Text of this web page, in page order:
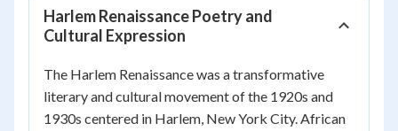
Harlem Renaissance Poetry and
Cultural Expression
The Harlem Renaissance was a transformative
literary and cultural movement of the 1920s and
1930s centered in Harlem, New York City. African